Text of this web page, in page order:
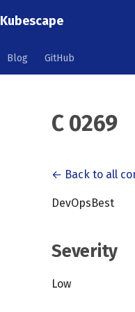
Kubescape
Blog GitHub
C 0269
← Back to all
DevOpsBest
Severity
Low